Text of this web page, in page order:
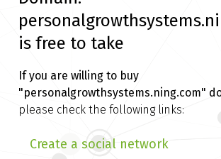
is free to take
If you are willing to buy
"personalgrowthsystems.ning.com"
please check the following links:
Create a social network